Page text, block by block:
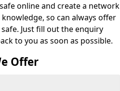
online and create a network
so can always offer
Just fill out the enquiry
to you as soon as possible.
Offer